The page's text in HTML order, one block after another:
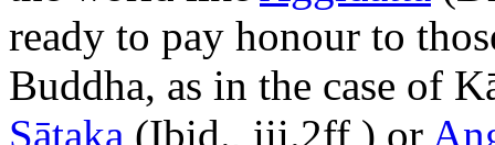
ready to pay honour to
Buddha, as in the case of
Sātaka (Ibid., iii.2ff ) or